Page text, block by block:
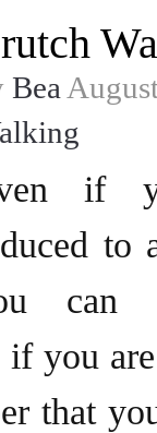
Bea
if
to
can
you
that